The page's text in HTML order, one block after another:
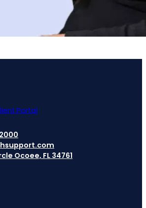
Portal
Ocoee, FL 34761